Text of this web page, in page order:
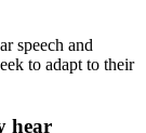
speech and
to adapt to their
hear